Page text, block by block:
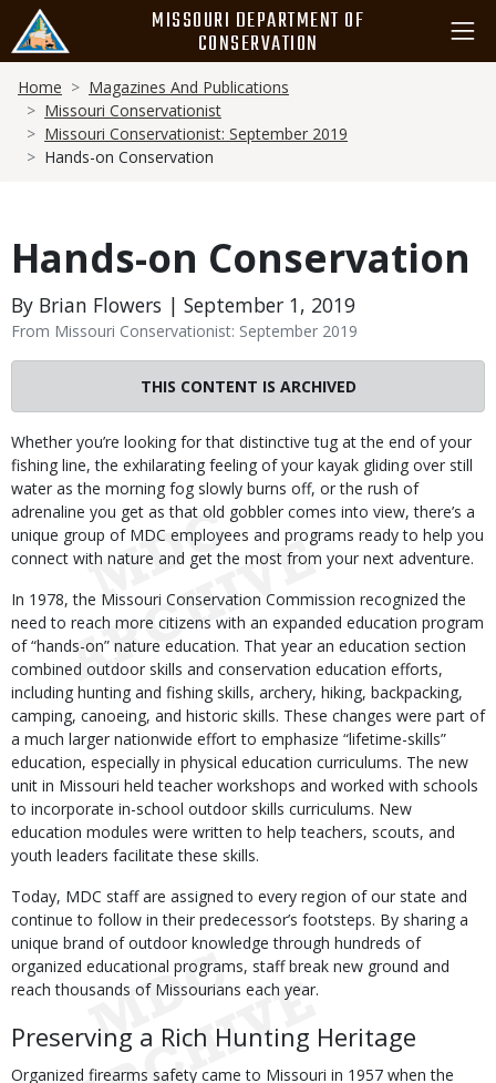
main
content
MISSOURI DEPARTMENT OF
CONSERVATION
Breadcrumb
Home
Magazines And Publications
Missouri Conservationist
Missouri Conservationist: September 2019
Hands-on Conservation
Hands-on Conservation
By Brian Flowers | September 1, 2019
From Missouri Conservationist: September 2019
THIS CONTENT IS ARCHIVED
Body
Whether you’re looking for that distinctive tug at the end of your
fishing line, the exhilarating feeling of your kayak gliding over still
water as the morning fog slowly burns off, or the rush of
adrenaline you get as that old gobbler comes into view, there’s a
unique group of MDC employees and programs ready to help you
connect with nature and get the most from your next adventure.
In 1978, the Missouri Conservation Commission recognized the
need to reach more citizens with an expanded education program
of “hands-on” nature education. That year an education section
combined outdoor skills and conservation education efforts,
including hunting and fishing skills, archery, hiking, backpacking,
camping, canoeing, and historic skills. These changes were part of
a much larger nationwide effort to emphasize “lifetime-skills”
education, especially in physical education curriculums. The new
unit in Missouri held teacher workshops and worked with schools
to incorporate in-school outdoor skills curriculums. New
education modules were written to help teachers, scouts, and
youth leaders facilitate these skills.
Today, MDC staff are assigned to every region of our state and
continue to follow in their predecessor’s footsteps. By sharing a
unique brand of outdoor knowledge through hundreds of
organized educational programs, staff break new ground and
reach thousands of Missourians each year.
Preserving a Rich Hunting Heritage
Organized firearms safety came to Missouri in 1957 when the